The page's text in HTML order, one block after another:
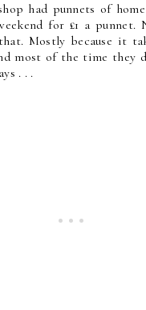
had punnets of
for £1 a punnet.
Mostly because it
most of the time they
. . .